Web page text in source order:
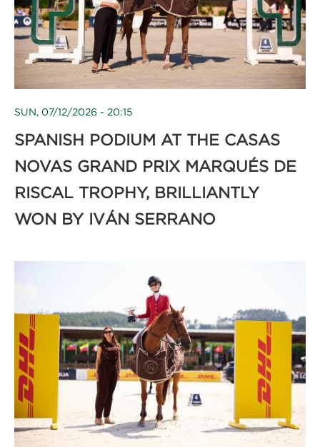
SUN, 07/12/2026 - 20:15
SPANISH PODIUM AT THE CASAS
NOVAS GRAND PRIX MARQUÉS DE
RISCAL TROPHY, BRILLIANTLY
WON BY IVÁN SERRANO